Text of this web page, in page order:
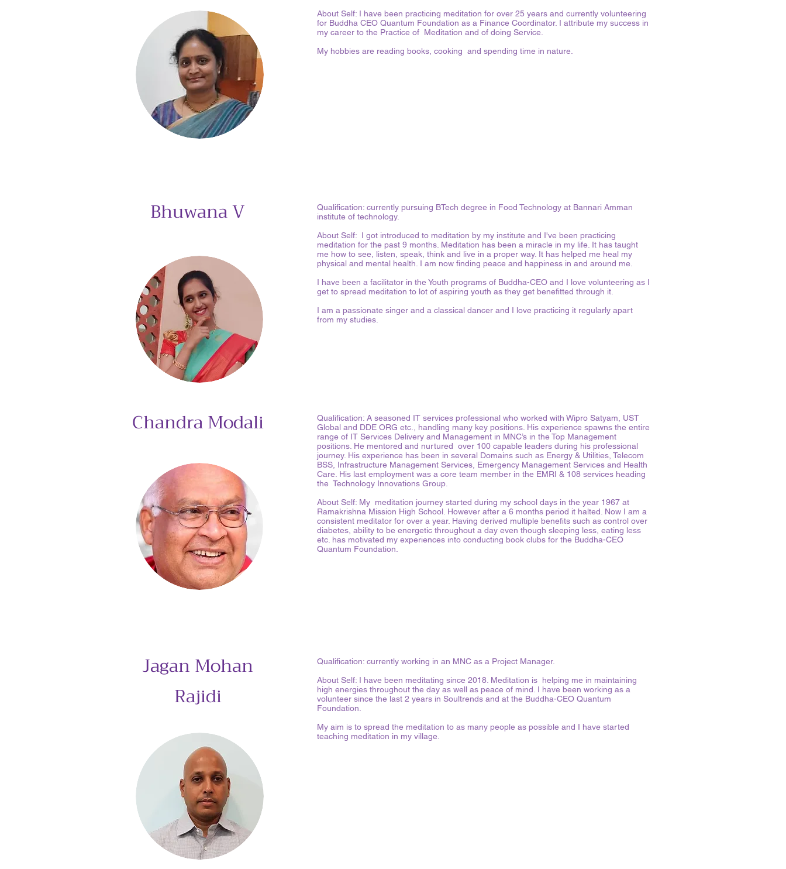
Bhuwana V
Chandra Modali
Jagan Mohan
Rajidi
About Self: I have been practicing meditation for over 25 years and currently volunteering
for Buddha CEO Quantum Foundation as a Finance Coordinator. I attribute my success in
my career to the Practice of Meditation and of doing Service.
My hobbies are reading books, cooking and spending time in nature.
Qualification: currently pursuing BTech degree in Food Technology at Bannari Amman
institute of technology.
About Self: I got introduced to meditation by my institute and I've been practicing
meditation for the past 9 months. Meditation has been a miracle in my life. It has taught
me how to see, listen, speak, think and live in a proper way. It has helped me heal my
physical and mental health. I am now finding peace and happiness in and around me.
I have been a facilitator in the Youth programs of Buddha-CEO and I love volunteering as I
get to spread meditation to lot of aspiring youth as they get benefitted through it.
I am a passionate singer and a classical dancer and I love practicing it regularly apart
from my studies.
Qualification: A seasoned IT services professional who worked with Wipro Satyam, UST
Global and DDE ORG etc., handling many key positions. His experience spawns the entire
range of IT Services Delivery and Management in MNC’s in the Top Management
positions. He mentored and nurtured over 100 capable leaders during his professional
journey. His experience has been in several Domains such as Energy & Utilities, Telecom
BSS, Infrastructure Management Services, Emergency Management Services and Health
Care. His last employment was a core team member in the EMRI & 108 services heading
the Technology Innovations Group.
About Self: My meditation journey started during my school days in the year 1967 at
Ramakrishna Mission High School. However after a 6 months period it halted. Now I am a
consistent meditator for over a year. Having derived multiple benefits such as control over
diabetes, ability to be energetic throughout a day even though sleeping less, eating less
etc. has motivated my experiences into conducting book clubs for the Buddha-CEO
Quantum Foundation.
Qualification: currently working in an MNC as a Project Manager.
About Self: I have been meditating since 2018. Meditation is helping me in maintaining
high energies throughout the day as well as peace of mind. I have been working as a
volunteer since the last 2 years in Soultrends and at the Buddha-CEO Quantum
Foundation.
My aim is to spread the meditation to as many people as possible and I have started
teaching meditation in my village.